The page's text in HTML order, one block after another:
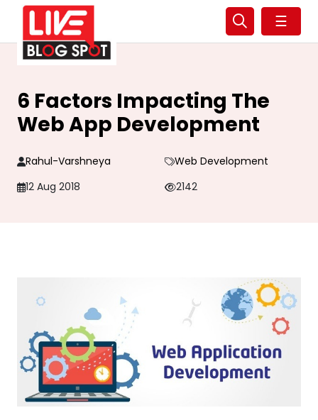
☰
6 Factors Impacting The
Web App Development
Rahul-Varshneya
Web Development
12 Aug 2018
2142